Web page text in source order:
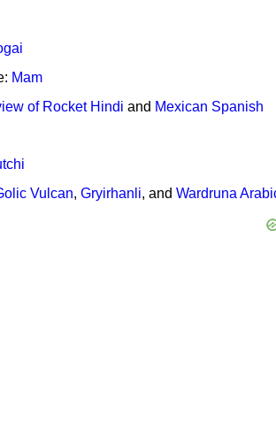
Mam
of Rocket Hindi and Mexican Spanish
Vulcan, Gryirhanli, and Wardruna